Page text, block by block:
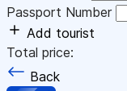
Passport Number
Add tourist
Total price:
Back